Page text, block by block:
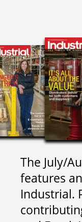
The July/
features
Industrial.